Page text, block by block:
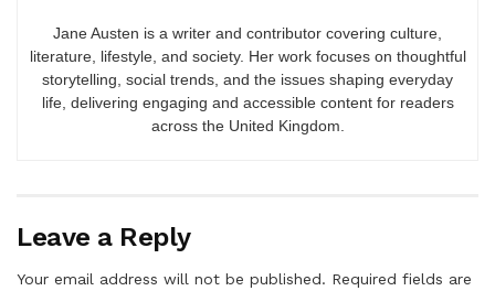
Jane Austen is a writer and contributor covering culture,
literature, lifestyle, and society. Her work focuses on thoughtful
storytelling, social trends, and the issues shaping everyday
life, delivering engaging and accessible content for readers
across the United Kingdom.
Leave a Reply
Your email address will not be published. Required fields are